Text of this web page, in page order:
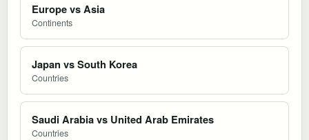
Europe vs Asia
Continents
Japan vs South Korea
Countries
Saudi Arabia vs United Arab Emirates
Countries